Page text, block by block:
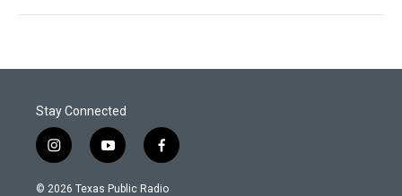
Stay Connected
i
n
s
y
o
u
f
a
c
© 2026 Texas Public Radio